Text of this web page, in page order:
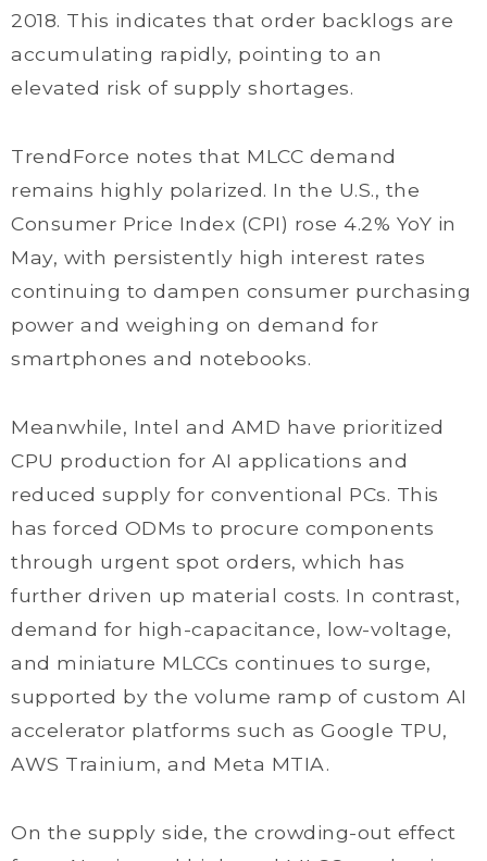
2018. This indicates that order backlogs are
accumulating rapidly, pointing to an
elevated risk of supply shortages.
TrendForce notes that MLCC demand
remains highly polarized. In the U.S., the
Consumer Price Index (CPI) rose 4.2% YoY in
May, with persistently high interest rates
continuing to dampen consumer purchasing
power and weighing on demand for
smartphones and notebooks.
Meanwhile, Intel and AMD have prioritized
CPU production for AI applications and
reduced supply for conventional PCs. This
has forced ODMs to procure components
through urgent spot orders, which has
further driven up material costs. In contrast,
demand for high-capacitance, low-voltage,
and miniature MLCCs continues to surge,
supported by the volume ramp of custom AI
accelerator platforms such as Google TPU,
AWS Trainium, and Meta MTIA.
On the supply side, the crowding-out effect